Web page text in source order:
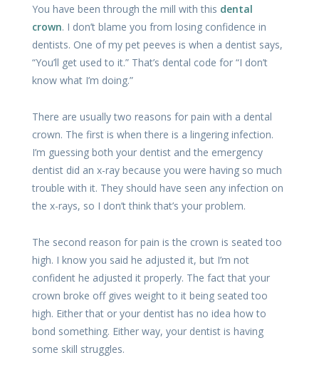
You have been through the mill with this dental
crown. I don’t blame you from losing confidence in
dentists. One of my pet peeves is when a dentist says,
“You’ll get used to it.” That’s dental code for “I don’t
know what I’m doing.”
There are usually two reasons for pain with a dental
crown. The first is when there is a lingering infection.
I’m guessing both your dentist and the emergency
dentist did an x-ray because you were having so much
trouble with it. They should have seen any infection on
the x-rays, so I don’t think that’s your problem.
The second reason for pain is the crown is seated too
high. I know you said he adjusted it, but I’m not
confident he adjusted it properly. The fact that your
crown broke off gives weight to it being seated too
high. Either that or your dentist has no idea how to
bond something. Either way, your dentist is having
some skill struggles.